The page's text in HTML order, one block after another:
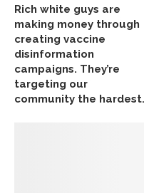
Rich white guys are
making money through
creating vaccine
disinformation
campaigns. They’re
targeting our
community the hardest.